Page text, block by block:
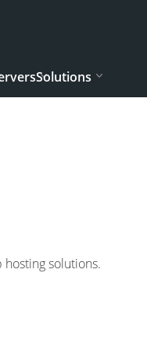
Solutions
solutions.